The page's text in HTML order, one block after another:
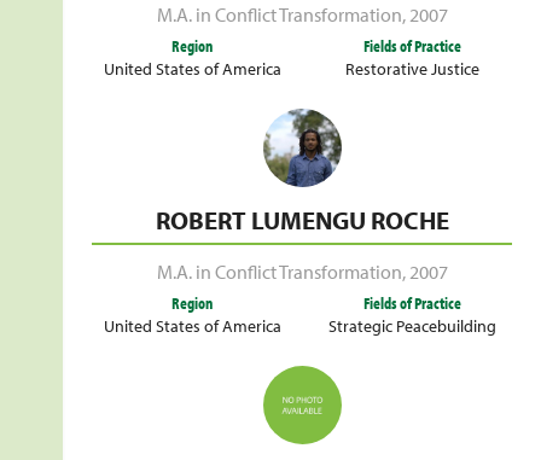
M.A. in Conflict Transformation, 2007
Region
United States of America
Fields of Practice
Restorative Justice
ROBERT LUMENGU ROCHE
M.A. in Conflict Transformation,2007
Region
United States of America
Fields of Practice
Strategic Peacebuilding